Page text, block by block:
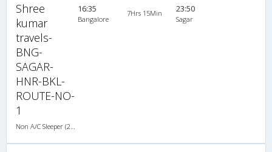
Shree
kumar
travels-
BNG-
SAGAR-
HNR-BKL-
ROUTE-NO-
1
16:35
Bangalore
7Hrs 15Min 23:50
Sagar